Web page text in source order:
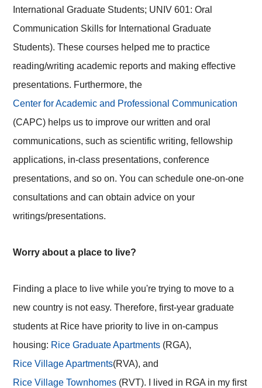
International Graduate Students; UNIV 601: Oral
Communication Skills for International Graduate
Students). These courses helped me to practice
reading/writing academic reports and making effective
presentations. Furthermore, the
Center for Academic and Professional Communication
(CAPC) helps us to improve our written and oral
communications, such as scientific writing, fellowship
applications, in-class presentations, conference
presentations, and so on. You can schedule one-on-one
consultations and can obtain advice on your
writings/presentations.
Worry about a place to live?
Finding a place to live while you're trying to move to a
new country is not easy. Therefore, first-year graduate
students at Rice have priority to live in on-campus
housing: Rice Graduate Apartments (RGA),
Rice Village Apartments(RVA), and
Rice Village Townhomes (RVT). I lived in RGA in my first